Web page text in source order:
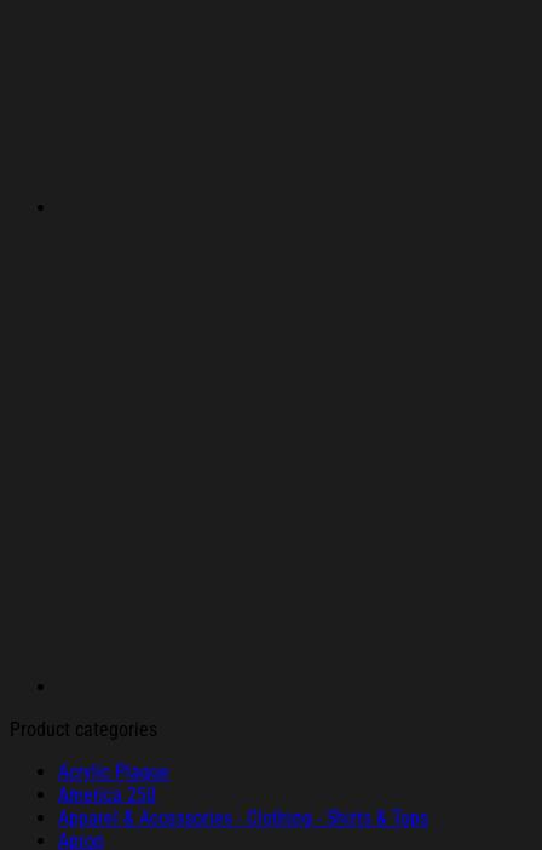
Product categories
Acrylic Plaque
America 250
Apparel & Accessories - Clothing - Shirts & Tops
Apron